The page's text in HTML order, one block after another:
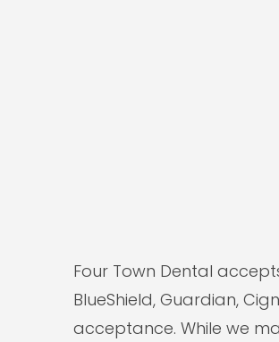
Four Town Dental
BlueShield, Guardian,
acceptance. While we